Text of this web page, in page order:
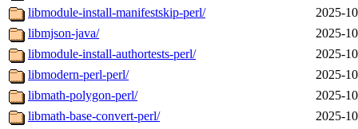
libmodule-install-manifestskip-perl/
2025-
libmjson-java/
2025-
libmodule-install-authortests-perl/
2025-
libmodern-perl-perl/
2025-
libmath-polygon-perl/
2025-
libmath-base-convert-perl/
2025-